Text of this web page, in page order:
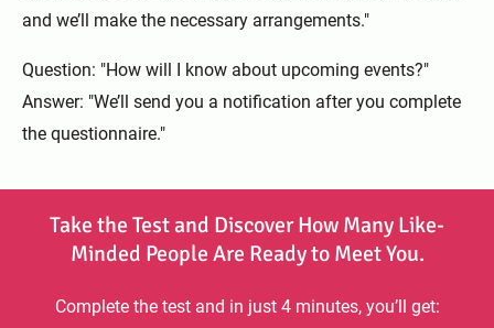
and we’ll make the necessary arrangements."
Question: "How will I know about upcoming events?"
Answer: "We’ll send you a notification after you complete
the questionnaire."
Take the Test and Discover How Many Like-
Minded People Are Ready to Meet You.
Complete the test and in just 4 minutes, you’ll get: